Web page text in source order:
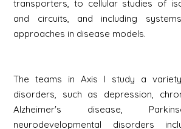
transporters, to cellular studies of
and circuits, and including
approaches in disease models.
The teams in Axis I study a
disorders, such as depression,
Alzheimer's disease,
neurodevelopmental disorders